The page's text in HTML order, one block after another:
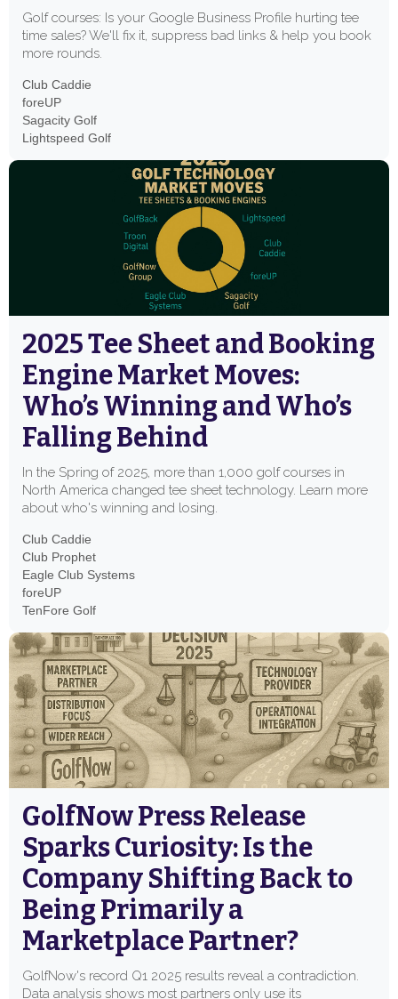
Golf courses: Is your Google Business Profile hurting tee
time sales? We'll fix it, suppress bad links & help you book
more rounds.
Club Caddie
foreUP
Sagacity Golf
Lightspeed Golf
2025 Tee Sheet and Booking
Engine Market Moves:
Who’s Winning and Who’s
Falling Behind
In the Spring of 2025, more than 1,000 golf courses in
North America changed tee sheet technology. Learn more
about who's winning and losing.
Club Caddie
Club Prophet
Eagle Club Systems
foreUP
TenFore Golf
GolfNow Press Release
Sparks Curiosity: Is the
Company Shifting Back to
Being Primarily a
Marketplace Partner?
GolfNow's record Q1 2025 results reveal a contradiction.
Data analysis shows most partners only use its